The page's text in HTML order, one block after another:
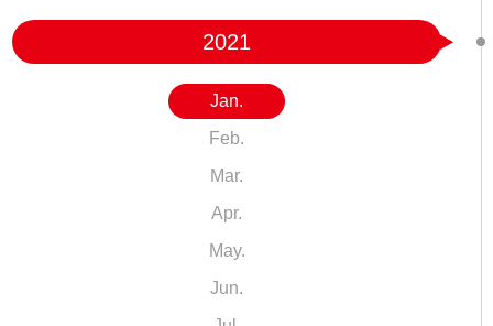
2021
Jan.
Feb.
Mar.
Apr.
May.
Jun.